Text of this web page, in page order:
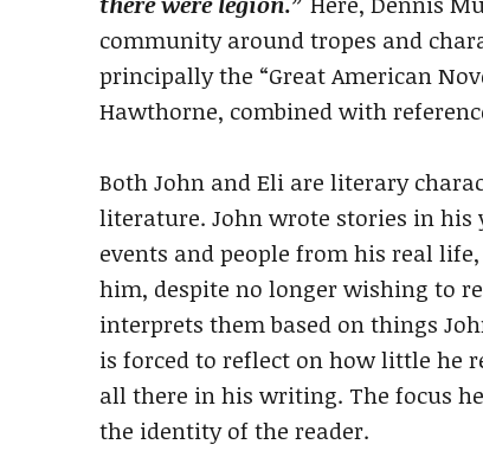
community around tropes and
principally the “Great American
Hawthorne, combined with
Both John and Eli are literary
literature. John wrote stories in his
events and people from his real
him, despite no longer wishing to
interprets them based on things
is forced to reflect on how little he
all there in his writing. The focus
the identity of the reader.